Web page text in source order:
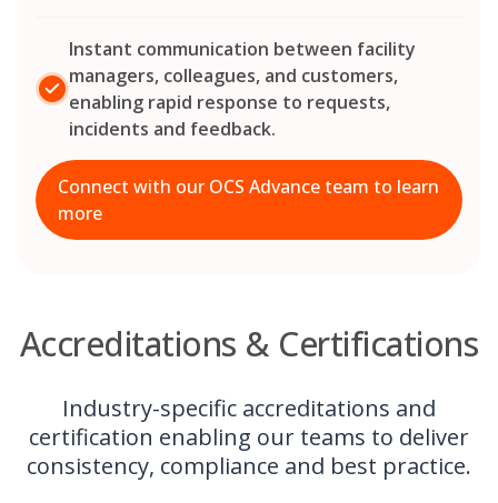
Instant communication between facility
managers, colleagues, and customers,
enabling rapid response to requests,
incidents and feedback.
Connect with our OCS Advance team to learn
more
Accreditations & Certifications
Industry-specific accreditations and
certification enabling our teams to deliver
consistency, compliance and best practice.